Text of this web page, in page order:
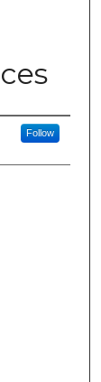
Follow